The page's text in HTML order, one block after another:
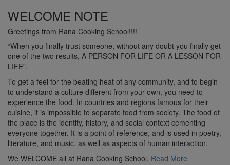
WELCOME NOTE
Greetings from Rana Cooking School!!!!
“When you finally trust someone, without any doubt you finally get
one of the two results, A PERSON FOR LIFE OR A LESSON FOR
LIFE”.
To get a feel for the beating heat of any community, and to begin
to understand a culture different from your own, you need to
experience the food. In countries and regions famous for their
cuisine, it is impossible to separate food from society. The food of
the place is the identity, history, and social context cementing
everyone together. It is a point of reference, and is used in poetry,
literature, and music, as well as aspects of human interaction.
We WELCOME all at Rana Cooking School. Read More